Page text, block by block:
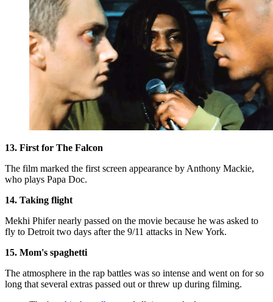
13. First for The Falcon
The film marked the first screen appearance by Anthony Mackie,
who plays Papa Doc.
14. Taking flight
Mekhi Phifer nearly passed on the movie because he was asked to
fly to Detroit two days after the 9/11 attacks in New York.
15. Mom's spaghetti
The atmosphere in the rap battles was so intense and went on for so
long that several extras passed out or threw up during filming.